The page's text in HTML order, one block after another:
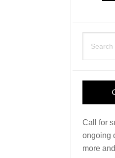
this
Call for
ongoing
more